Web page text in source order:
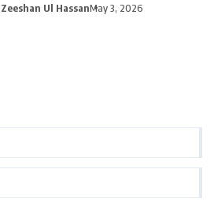
Zeeshan Ul HassanMay 3, 2026